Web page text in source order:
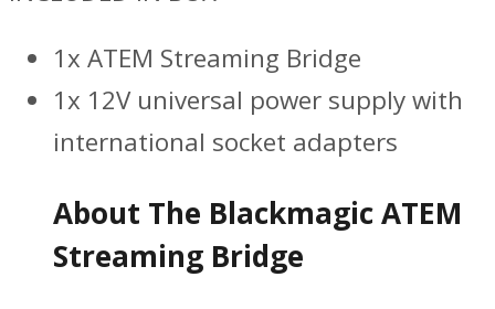
1x ATEM Streaming Bridge
1x 12V universal power supply with
international socket adapters
About The Blackmagic ATEM
Streaming Bridge